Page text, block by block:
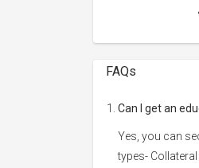
FAQs
Can I get an
Yes, you can
types-